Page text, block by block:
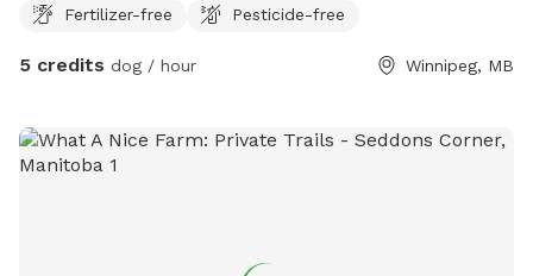
pond available. Dog waterer available for fresh running
available. Bring your own sunscreen, human drinks, dog toys.
visually. Cats may or may not be in an enclosed catio. Catio
can be closed off upon request.
Fertilizer-free
Pesticide-free
5 credits dog / hour Winnipeg, MB